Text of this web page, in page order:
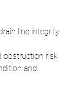
line integrity
obstruction risk
and